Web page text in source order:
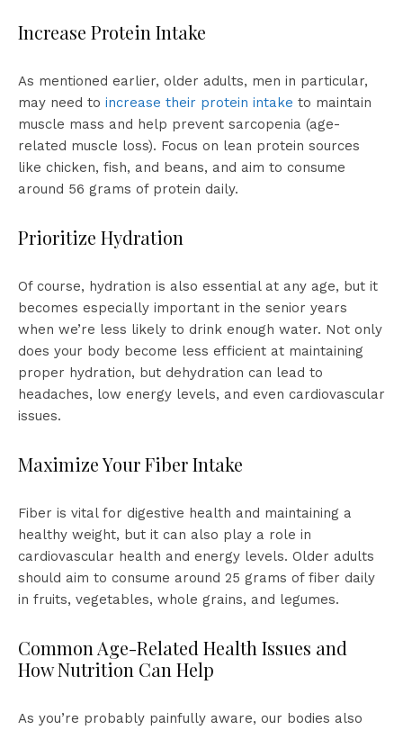
Increase Protein Intake
As mentioned earlier, older adults, men in particular,
may need to increase their protein intake to maintain
muscle mass and help prevent sarcopenia (age-
related muscle loss). Focus on lean protein sources
like chicken, fish, and beans, and aim to consume
around 56 grams of protein daily.
Prioritize Hydration
Of course, hydration is also essential at any age, but it
becomes especially important in the senior years
when we’re less likely to drink enough water. Not only
does your body become less efficient at maintaining
proper hydration, but dehydration can lead to
headaches, low energy levels, and even cardiovascular
issues.
Maximize Your Fiber Intake
Fiber is vital for digestive health and maintaining a
healthy weight, but it can also play a role in
cardiovascular health and energy levels. Older adults
should aim to consume around 25 grams of fiber daily
in fruits, vegetables, whole grains, and legumes.
Common Age-Related Health Issues and
How Nutrition Can Help
As you’re probably painfully aware, our bodies also